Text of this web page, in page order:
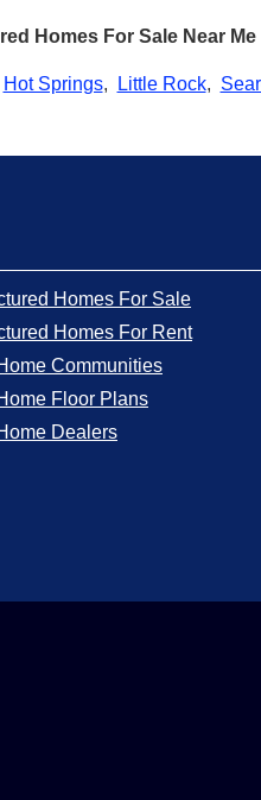
Homes For Sale Near Me
Hot Springs, Little Rock,
Homes For Sale
Homes For Rent
Communities
Floor Plans
Dealers